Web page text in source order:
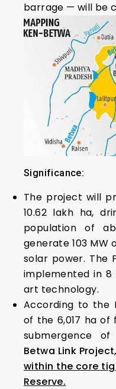
barrage — will be
Significance:
The project will
10.62 lakh ha,
population of
generate 103 MW
solar power. The
implemented in
art technology.
According to the
of the 6,017 ha
submergence of
Betwa Link
within the core
Reserve.